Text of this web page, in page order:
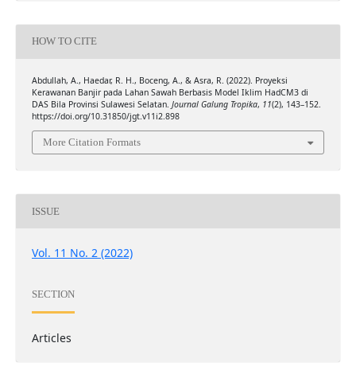
HOW TO CITE
Abdullah, A., Haedar, R. H., Boceng, A., & Asra, R. (2022). Proyeksi
Kerawanan Banjir pada Lahan Sawah Berbasis Model Iklim HadCM3 di
DAS Bila Provinsi Sulawesi Selatan. Journal Galung Tropika, 11(2), 143–152.
https://doi.org/10.31850/jgt.v11i2.898
More Citation Formats
ISSUE
Vol. 11 No. 2 (2022)
SECTION
Articles